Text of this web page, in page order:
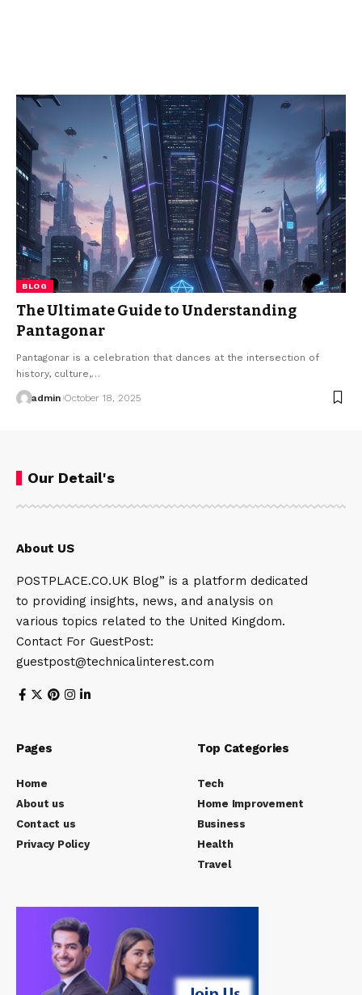
BLOG
The Ultimate Guide to Understanding
Pantagonar
Pantagonar is a celebration that dances at the intersection of
history, culture,…
admin October 18, 2025
Our Detail's
About US
POSTPLACE.CO.UK Blog” is a platform dedicated
to providing insights, news, and analysis on
various topics related to the United Kingdom.
Contact For GuestPost:
guestpost@technicalinterest.com
Pages
Home
About us
Contact us
Privacy Policy
Top Categories
Tech
Home Improvement
Business
Health
Travel